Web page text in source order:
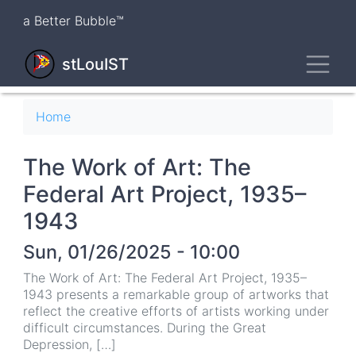
content
a Better Bubble™
stLouIST
Breadcrumb
Home
The Work of Art: The
Federal Art Project, 1935–
1943
Sun, 01/26/2025 - 10:00
The Work of Art: The Federal Art Project, 1935–
1943 presents a remarkable group of artworks that
reflect the creative efforts of artists working under
difficult circumstances. During the Great
Depression, […]